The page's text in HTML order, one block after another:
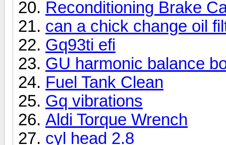
Reconditioning Brake
can a chick change oil
Gq93ti efi
GU harmonic balance
Fuel Tank Clean
Gq vibrations
Aldi Torque Wrench
cyl head 2.8